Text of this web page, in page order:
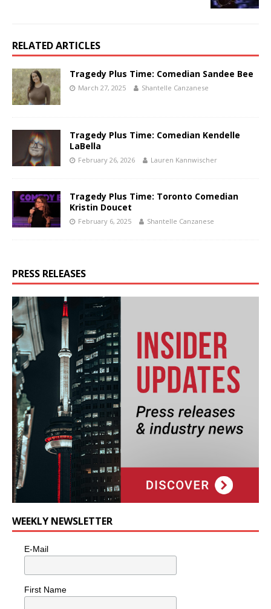
RELATED ARTICLES
Tragedy Plus Time: Comedian Sandee Bee
March 27, 2025 Shantelle Canzanese
Tragedy Plus Time: Comedian Kendelle
LaBella
February 26, 2026 Lauren Kannwischer
Tragedy Plus Time: Toronto Comedian
Kristin Doucet
February 6, 2025 Shantelle Canzanese
PRESS RELEASES
WEEKLY NEWSLETTER
E-Mail
First Name